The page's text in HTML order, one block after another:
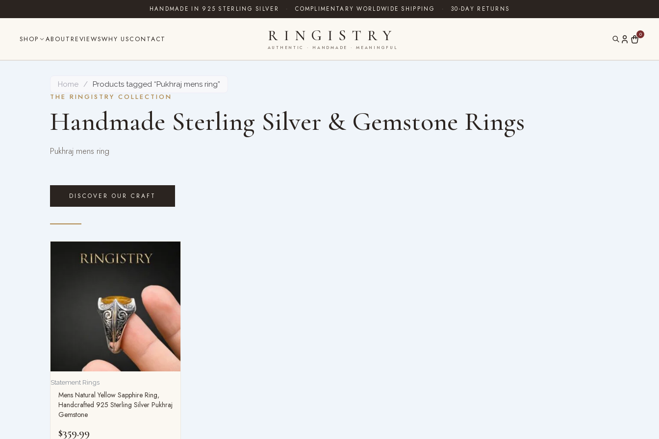
to
HANDMADE IN 925 STERLING SILVER · COMPLIMENTARY WORLDWIDE SHIPPING · 30-DAY RETURNS
SHOP ABOUT REVIEWSWHY USCONTACT RINGISTRY
AUTHENTIC · HANDMADE · MEANINGFUL
0
Home / Products tagged “Pukhraj mens ring”
THE RINGISTRY COLLECTION
Handmade Sterling Silver & Gemstone Rings
Pukhraj mens ring
DISCOVER OUR CRAFT
Statement Rings
Mens Natural Yellow Sapphire Ring,
Handcrafted 925 Sterling Silver Pukhraj
Gemstone
$359.99